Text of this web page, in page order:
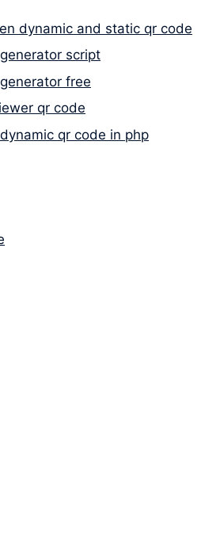
dynamic and static qr code
script
free
qr code
qr code in php